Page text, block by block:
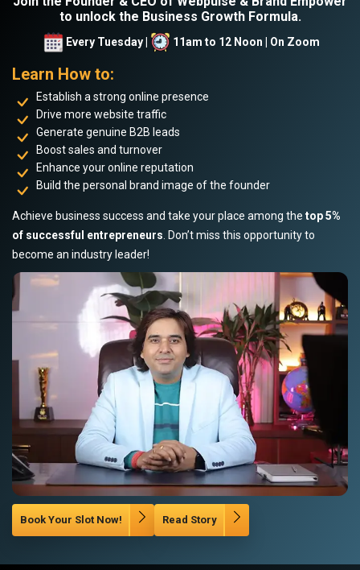
to unlock the Business Growth Formula.
Every Tuesday | 11am to 12 Noon | On Zoom
Learn How to:
Establish a strong online presence
Drive more website traffic
Generate genuine B2B leads
Boost sales and turnover
Enhance your online reputation
Build the personal brand image of the founder
Achieve business success and take your place among the top 5%
of successful entrepreneurs . Don’t miss this opportunity to
become an industry leader!
Book Your Slot Now! Read Story